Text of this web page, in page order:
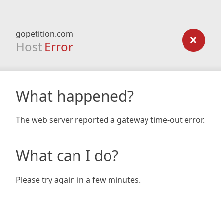
gopetition.com
Host Error
What happened?
The web server reported a gateway time-out error.
What can I do?
Please try again in a few minutes.